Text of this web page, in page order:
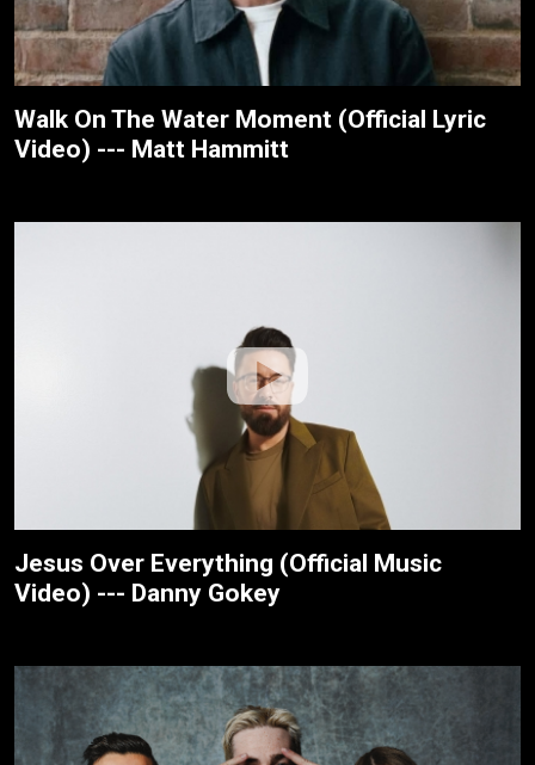
Walk On The Water Moment (Official Lyric
Video) --- Matt Hammitt
Jesus Over Everything (Official Music
Video) --- Danny Gokey